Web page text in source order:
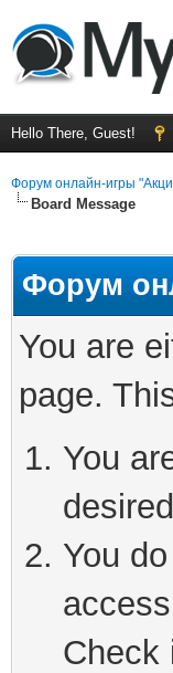
Hello There, Guest!
Форум онлайн-игры
Board Message
Форум
You are
page.
You
You
Check